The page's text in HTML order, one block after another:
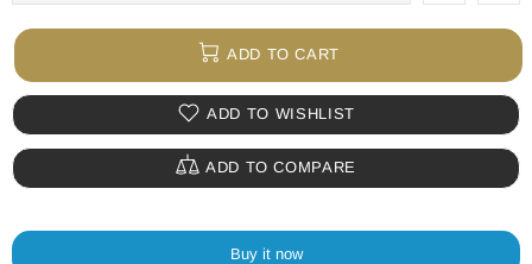
ADD TO CART
ADD TO WISHLIST
ADD TO COMPARE
Buy it now